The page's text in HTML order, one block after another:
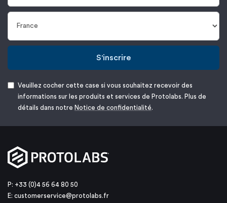
S'inscrire
Veuillez cocher cette case si vous souhaitez recevoir des
informations sur les produits et services de Protolabs. Plus de
détails dans notre Notice de confidentialité.
P: +33 (0)4 56 64 80 50
E: customerservice@protolabs.fr